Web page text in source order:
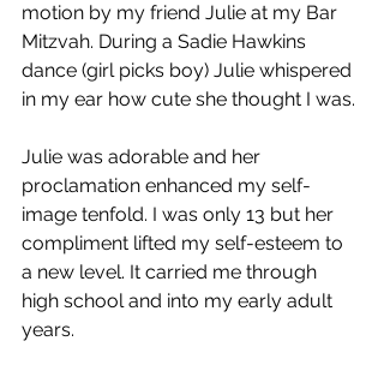
motion by my friend Julie at my Bar
Mitzvah. During a Sadie Hawkins
dance (girl picks boy) Julie whispered
in my ear how cute she thought I was.
Julie was adorable and her
proclamation enhanced my self-
image tenfold. I was only 13 but her
compliment lifted my self-esteem to
a new level. It carried me through
high school and into my early adult
years.